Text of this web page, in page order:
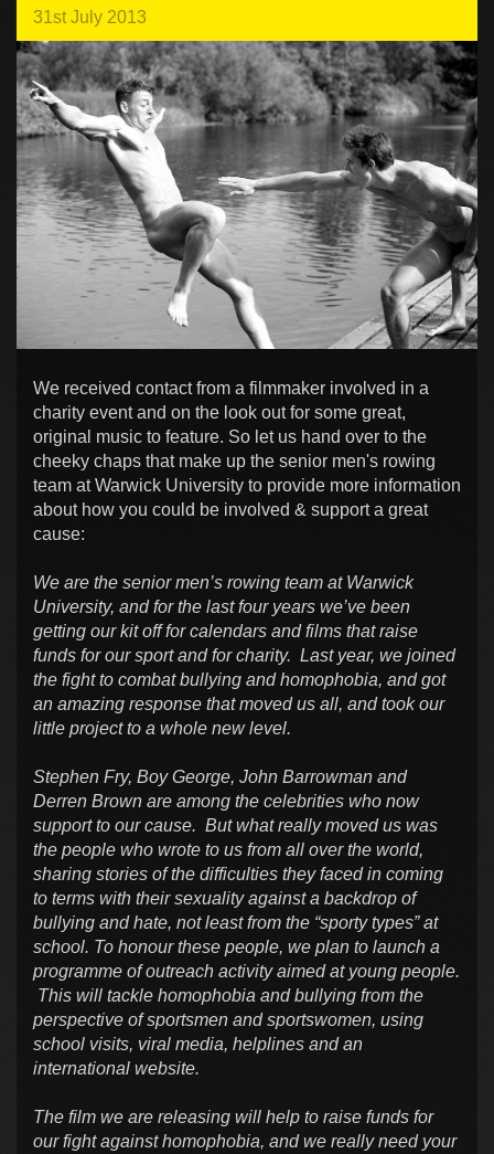
31st July 2013
We received contact from a filmmaker involved in a
charity event and on the look out for some great,
original music to feature. So let us hand over to the
cheeky chaps that make up the senior men's rowing
team at Warwick University to provide more information
about how you could be involved & support a great
cause:
We are the senior men’s rowing team at Warwick
University, and for the last four years we’ve been
getting our kit off for calendars and films that raise
funds for our sport and for charity. Last year, we joined
the fight to combat bullying and homophobia, and got
an amazing response that moved us all, and took our
little project to a whole new level.
Stephen Fry, Boy George, John Barrowman and
Derren Brown are among the celebrities who now
support to our cause. But what really moved us was
the people who wrote to us from all over the world,
sharing stories of the difficulties they faced in coming
to terms with their sexuality against a backdrop of
bullying and hate, not least from the “sporty types” at
school. To honour these people, we plan to launch a
programme of outreach activity aimed at young people.
This will tackle homophobia and bullying from the
perspective of sportsmen and sportswomen, using
school visits, viral media, helplines and an
international website.
The film we are releasing will help to raise funds for
our fight against homophobia, and we really need your